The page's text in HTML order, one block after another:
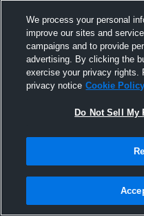
13
We process your personal
improve our sites and
campaigns and to provide
advertising. By clicking the
exercise your privacy rights.
privacy notice Cookie Policy
Do Not Sell